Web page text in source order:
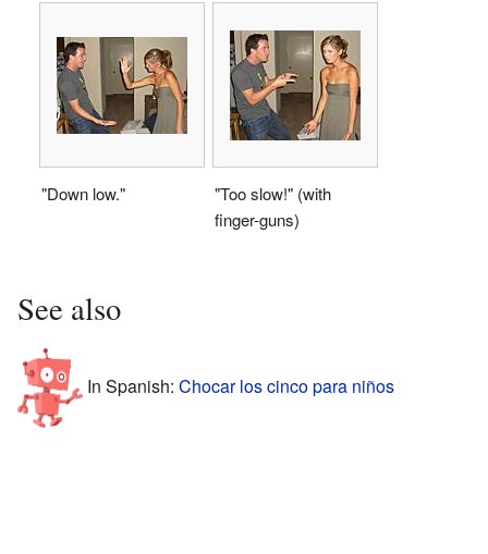
"Down low."
"Too slow!" (with
finger-guns)
See also
In Spanish: Chocar los cinco para niños